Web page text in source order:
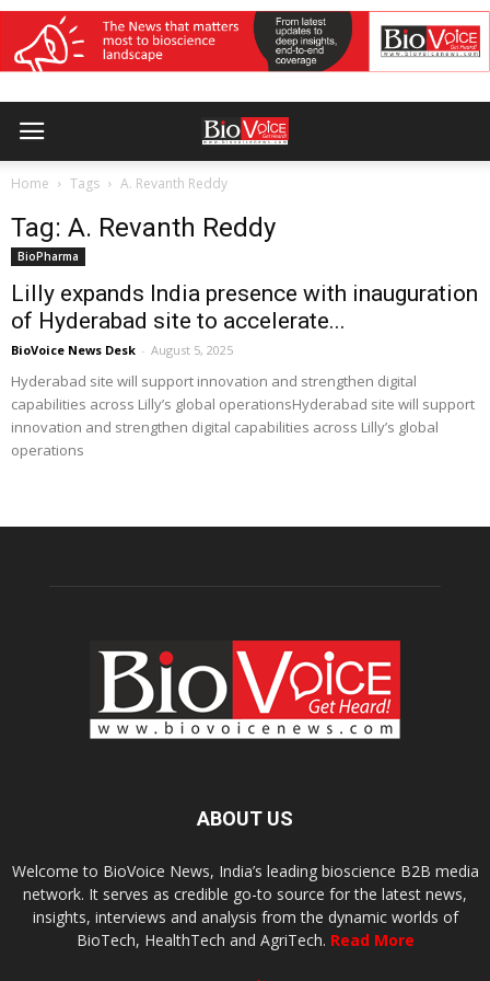
Home Tags A. Revanth Reddy
Tag: A. Revanth Reddy
BioPharma
Lilly expands India presence with inauguration
of Hyderabad site to accelerate...
BioVoice News Desk - August 5, 2025
Hyderabad site will support innovation and strengthen digital
capabilities across Lilly’s global operationsHyderabad site will support
innovation and strengthen digital capabilities across Lilly’s global
operations
ABOUT US
Welcome to BioVoice News, India’s leading bioscience B2B media
network. It serves as credible go-to source for the latest news,
insights, interviews and analysis from the dynamic worlds of
BioTech, HealthTech and AgriTech. Read More